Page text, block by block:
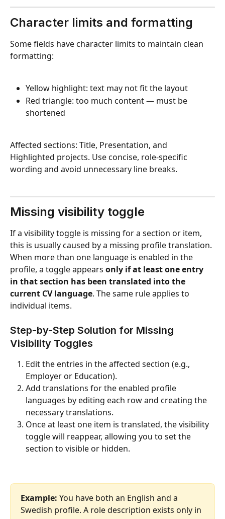
Character limits and formatting
Some fields have character limits to maintain clean
formatting:
Yellow highlight: text may not fit the layout
Red triangle: too much content — must be
shortened
Affected sections: Title, Presentation, and
Highlighted projects. Use concise, role-specific
wording and avoid unnecessary line breaks.
Missing visibility toggle
If a visibility toggle is missing for a section or item,
this is usually caused by a missing profile translation.
When more than one language is enabled in the
profile, a toggle appears only if at least one entry
in that section has been translated into the
current CV language. The same rule applies to
individual items.
Step-by-Step Solution for Missing
Visibility Toggles
Edit the entries in the affected section (e.g.,
Employer or Education).
Add translations for the enabled profile
languages by editing each row and creating the
necessary translations.
Once at least one item is translated, the visibility
toggle will reappear, allowing you to set the
section to visible or hidden.
Example: You have both an English and a
Swedish profile. A role description exists only in